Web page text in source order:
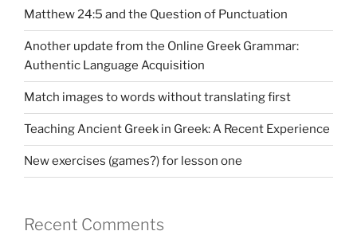
Matthew 24:5 and the Question of Punctuation
Another update from the Online Greek Grammar:
Authentic Language Acquisition
Match images to words without translating first
Teaching Ancient Greek in Greek: A Recent Experience
New exercises (games?) for lesson one
Recent Comments